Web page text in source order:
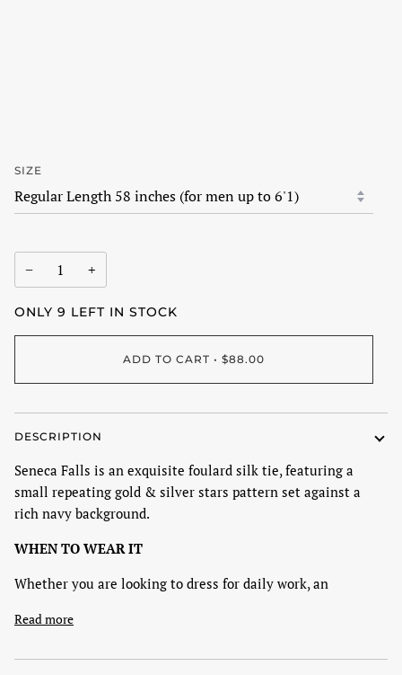
SIZE
− +
ONLY 9 LEFT IN STOCK
ADD TO CART • $88.00
DESCRIPTION
Seneca Falls is an exquisite foulard silk tie, featuring a
small repeating gold & silver stars pattern set against a
rich navy background.
WHEN TO WEAR IT
Whether you are looking to dress for daily work, an
Read more